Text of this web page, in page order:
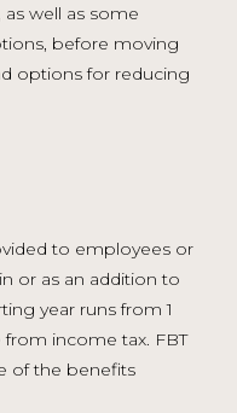
as well as some
before moving
options for reducing
to employees or
or as an addition to
year runs from 1
from income tax. FBT
of the benefits